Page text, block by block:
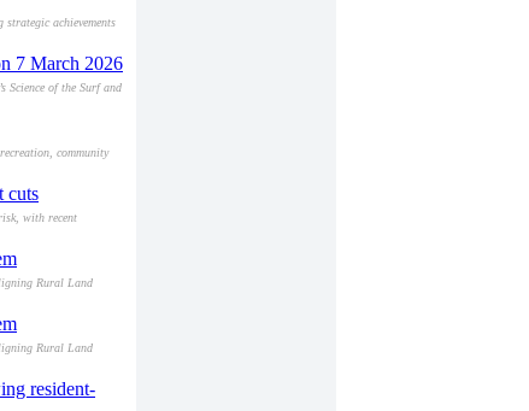
achievements
7 March 2026
Science of the Surf and
community
cuts
with recent
Rural Land
Rural Land
resident-